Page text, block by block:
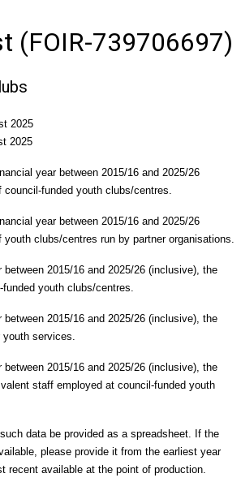
(FOIR-739706697)
2025
2025
year between 2015/16 and 2025/26
funded youth clubs/centres.
year between 2015/16 and 2025/26
clubs/centres run by partner organisations.
2015/16 and 2025/26 (inclusive), the
youth clubs/centres.
2015/16 and 2025/26 (inclusive), the
youth services.
2015/16 and 2025/26 (inclusive), the
staff employed at council-funded youth
data be provided as a spreadsheet. If the
please provide it from the earliest year
recent available at the point of production.